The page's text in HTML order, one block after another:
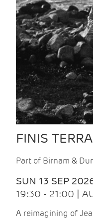
FINIS
Part of Birnam &
SUN 13 SEP
19:30 - 21:00 |
A reimagining of